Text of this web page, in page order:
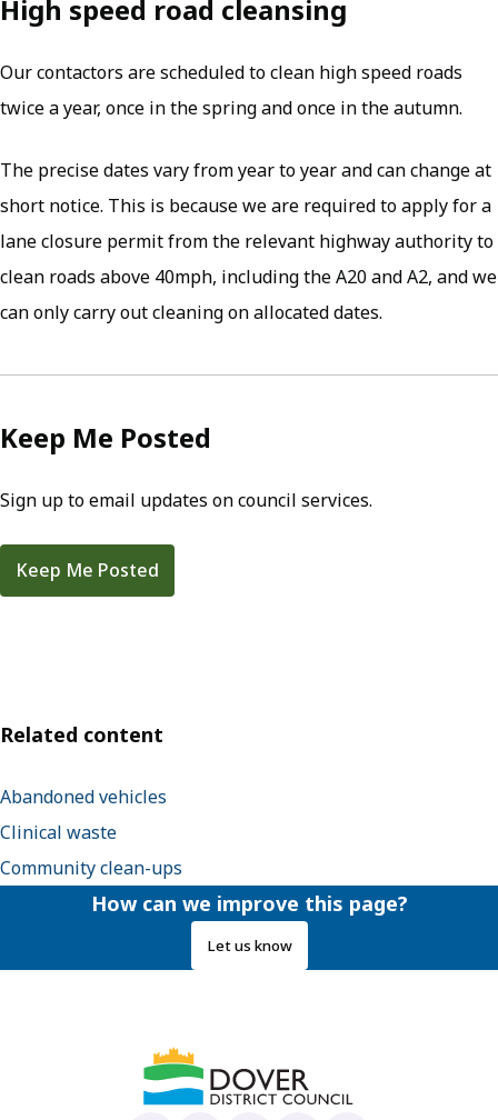
High speed road cleansing
Our contactors are scheduled to clean high speed roads
twice a year, once in the spring and once in the autumn.
The precise dates vary from year to year and can change at
short notice. This is because we are required to apply for a
lane closure permit from the relevant highway authority to
clean roads above 40mph, including the A20 and A2, and we
can only carry out cleaning on allocated dates.
Keep Me Posted
Sign up to email updates on council services.
Keep Me Posted
Related content
Abandoned vehicles
Clinical waste
Community clean-ups
How can we improve this page?
Let us know